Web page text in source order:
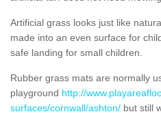
Artificial grass looks just like
made into an even surface for
safe landing for small children.
Rubber grass mats are normally
playground http://
surfaces/cornwall/ashton/ but still